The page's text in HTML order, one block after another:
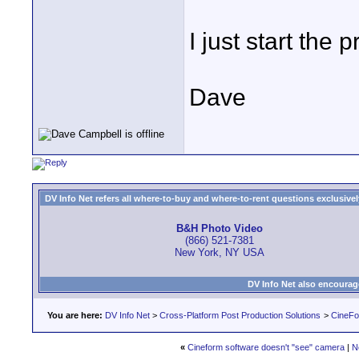
I just start the
Dave
DV Info Net refers all where-to-buy and where-to-rent questions
B&H Photo Video
(866) 521-7381
New York, NY USA
DV Info Net also
You are here: DV Info Net > Cross-Platform Post Production Solutions >
« Cineform software doesn't "see" camera|